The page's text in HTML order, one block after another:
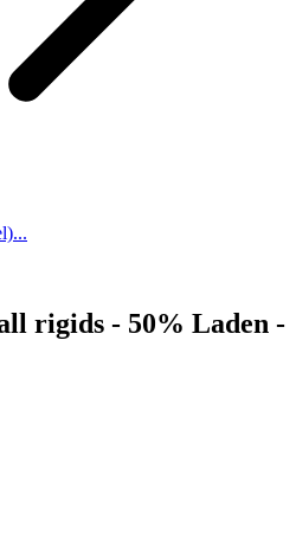
rigids - 50% Laden -